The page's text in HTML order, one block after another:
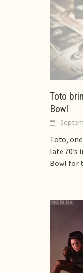
Toto
Bowl
Toto,
late 70’s
Bowl for